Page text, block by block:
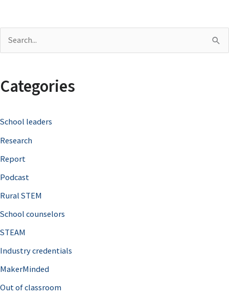
r
h
f
o
r
Categories
School leaders
Research
Report
Podcast
Rural STEM
School counselors
STEAM
Industry credentials
MakerMinded
Out of classroom